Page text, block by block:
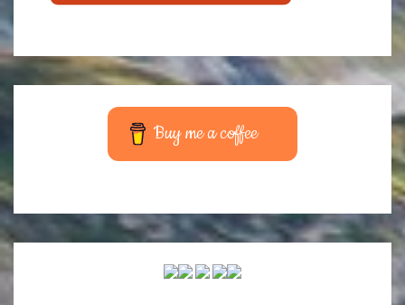
Buy me a coffee